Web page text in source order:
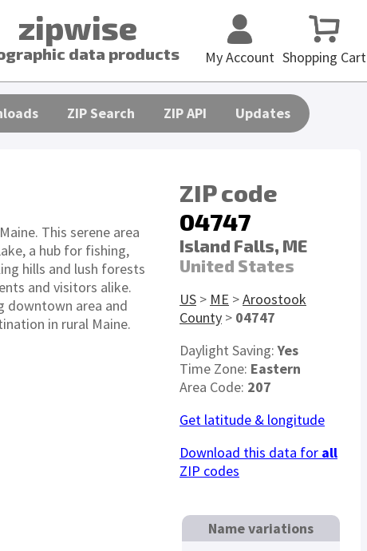
zipwise
data products Shopping Cart
My Account
ZIP Search ZIP API Updates
This serene area
a hub for fishing,
hills and lush forests
and visitors alike.
downtown area and
in rural Maine.
ZIP code
04747
Island Falls, ME
United States
US > ME >Aroostook
County > 04747
Daylight Saving:Yes
Time Zone: Eastern
Area Code: 207
Get latitude & longitude
Download this data for all
ZIP codes
Name variations